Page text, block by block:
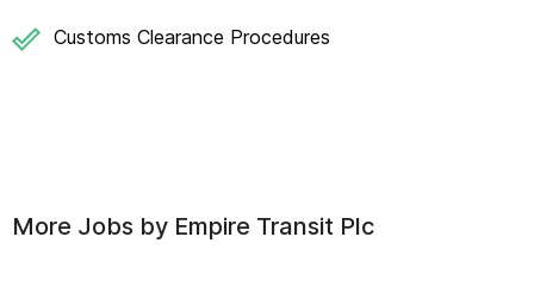
Customs Clearance Procedures
More Jobs by Empire Transit Plc